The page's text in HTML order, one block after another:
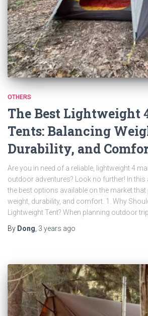
OTHERS
The Best Lightweight
Tents: Balancing
Durability, and
Are you in need of a reliable, lightweight 4
outdoor adventures? Look no further! In
the best options available on the market
weight, durability, and comfort. 1. Why
Lightweight Tent? When planning outdoor
By Dong, 3 years ago